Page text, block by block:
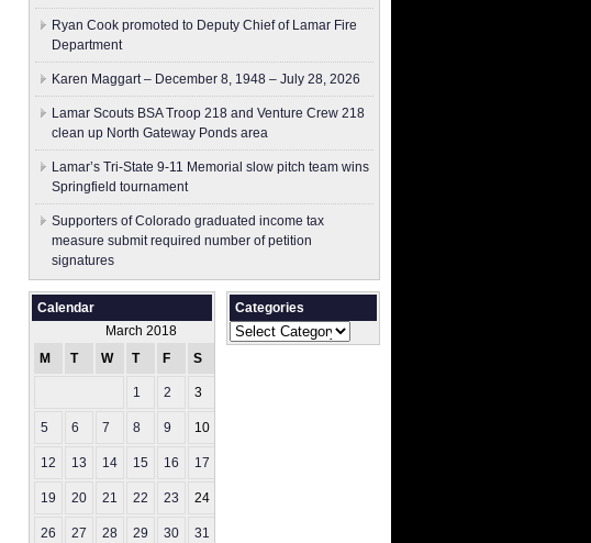
Ryan Cook promoted to Deputy Chief of Lamar Fire
Department
Karen Maggart – December 8, 1948 – July 28, 2026
Lamar Scouts BSA Troop 218 and Venture Crew 218
clean up North Gateway Ponds area
Lamar’s Tri-State 9-11 Memorial slow pitch team wins
Springfield tournament
Supporters of Colorado graduated income tax
measure submit ​required number of petition
signatures
Calendar
March 2018
M
T W T F S
1 2 3
5 6 7 8 9 10
12 13 14 15 16 17
19 20 21 22 23 24
26 27 28 29 30 31
Categories
Categories